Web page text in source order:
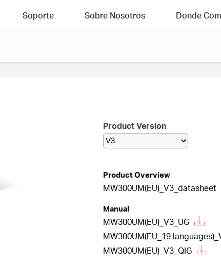
Soporte Sobre Nosotros Donde
Product Version
Product Overview
MW300UM(EU)_V3_datasheet
Manual
MW300UM(EU)_V3_UG
MW300UM(EU_19
MW300UM(EU)_V3_QIG